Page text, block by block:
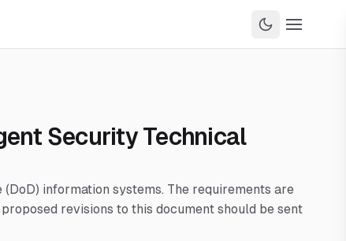
Security Technical
information systems. The requirements are
revisions to this document should be sent